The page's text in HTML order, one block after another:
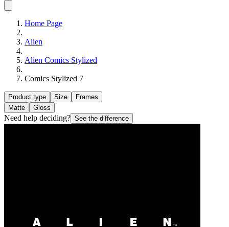
Home Page
Alien
Alien Comics Stylized
Comics Stylized 7
Product type Size
Frames
Matte
Gloss
Need help deciding? See the difference